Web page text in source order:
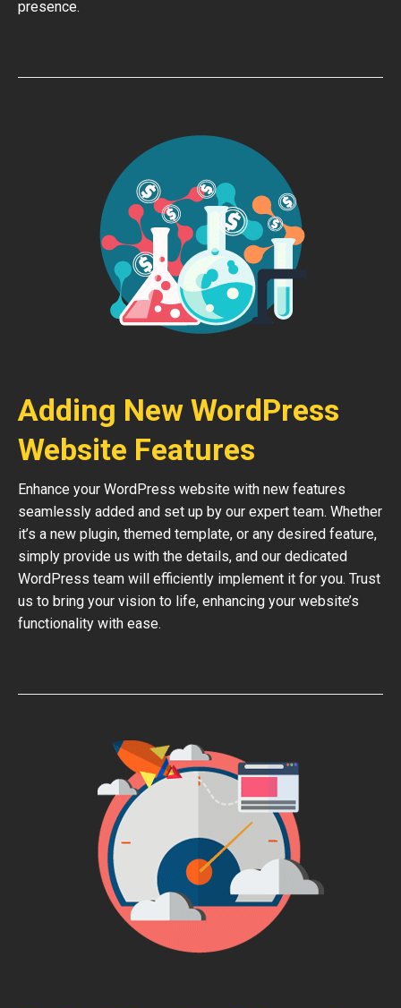
presence.
Adding New WordPress
Website Features
Enhance your WordPress website with new features
seamlessly added and set up by our expert team. Whether
it’s a new plugin, themed template, or any desired feature,
simply provide us with the details, and our dedicated
WordPress team will efficiently implement it for you. Trust
us to bring your vision to life, enhancing your website’s
functionality with ease.